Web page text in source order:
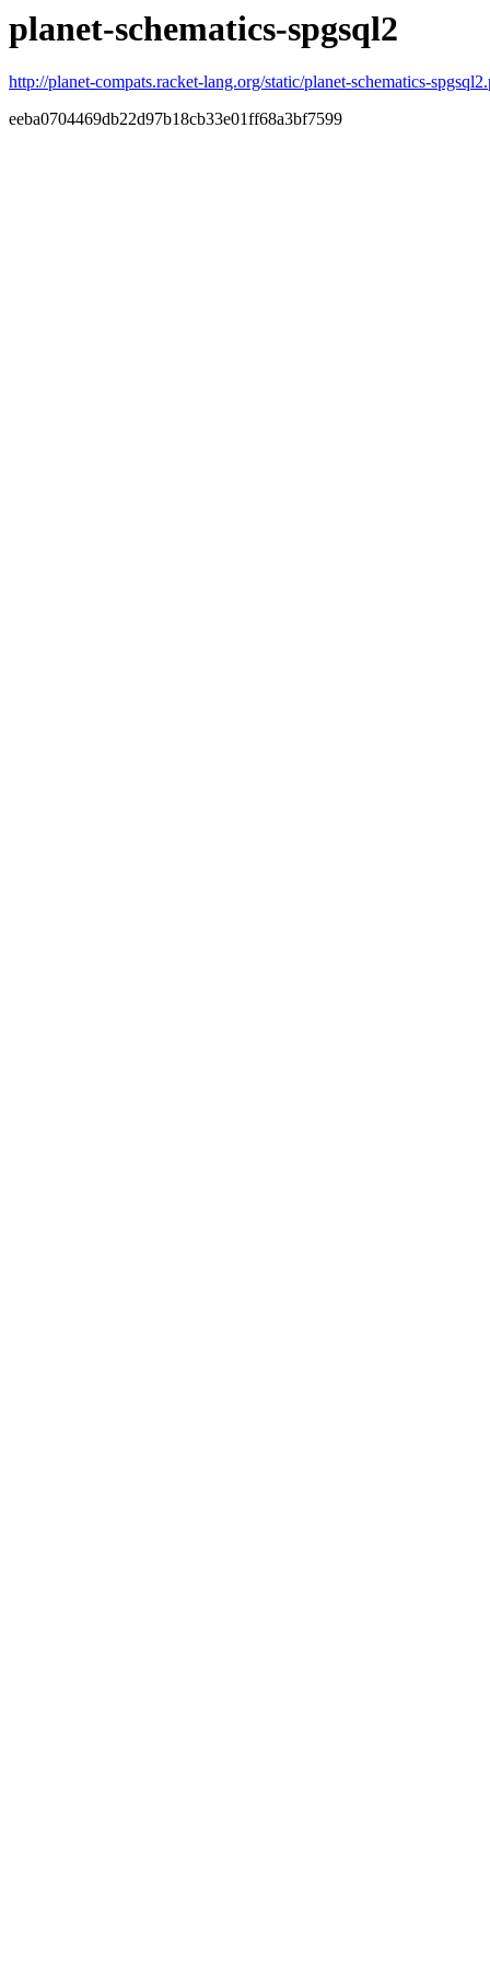
planet-schematics-spgsql2
http://planet-compats.racket-lang.org/static/planet-schematics-
eeba0704469db22d97b18cb33e01ff68a3bf7599